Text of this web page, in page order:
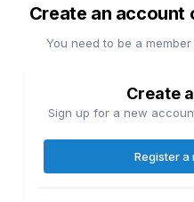
Create an account
You need to be a
Create
Sign up for a new
Register